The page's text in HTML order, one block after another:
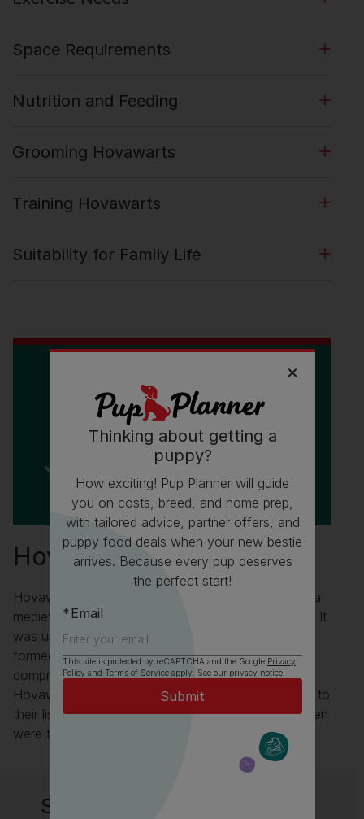
Space Requirements
Nutrition and Feeding
Grooming Hovawarts
Training Hovawarts
Suitability for Family Life
Hovawart Fun Facts
Hovawarts are mentioned in the Sachsenspeigel - a
medieval law book written between 1220 and 1235. It
was used in some places until as late as 1900 and
formed the basis of German law. It is also the first
comprehensive law book not written in Latin.
Hovawarts were so highly regarded that according to
their listing in the Sachsenspeigel “any killed or stolen
were to be replaced or paid restitution for”.
Similar breeds to Hovawart:
Thinking about getting a
puppy?
How exciting! Pup Planner will guide
you on costs, breed, and home prep,
with tailored advice, partner offers, and
puppy food deals when your new bestie
arrives. Because every pup deserves
the perfect start!
Email
This site is protected by reCAPTCHA and the Google Privacy
Policy and Terms of Serviceapply. See our privacy notice.